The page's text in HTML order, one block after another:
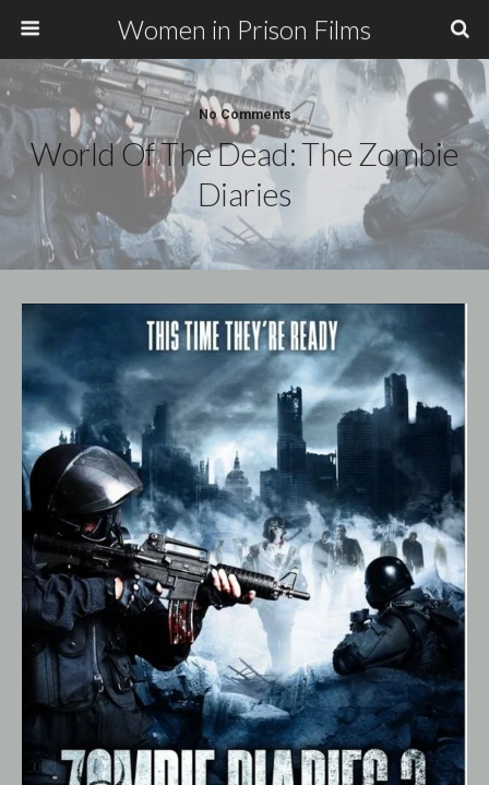
Women in Prison Films
No Comments
World Of The Dead: The Zombie
Diaries